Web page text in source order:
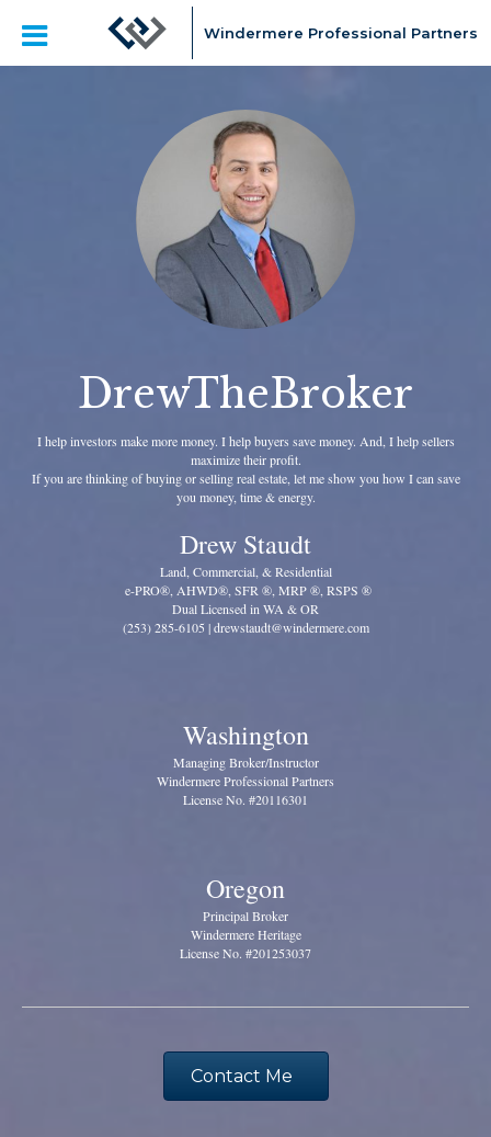
Windermere Professional Partners
DrewTheBroker
I help investors make more money. I help buyers save money. And, I help sellers
maximize their profit.
If you are thinking of buying or selling real estate, let me show you how I can save
you money, time & energy.
Drew Staudt
Land, Commercial, & Residential
e-PRO®, AHWD®, SFR ®, MRP ®, RSPS ®
Dual Licensed in WA & OR
(253) 285-6105 | drewstaudt@windermere.com
Washington
Managing Broker/Instructor
Windermere Professional Partners
License No. #20116301
Oregon
Principal Broker
Windermere Heritage
License No. #201253037
Contact Me